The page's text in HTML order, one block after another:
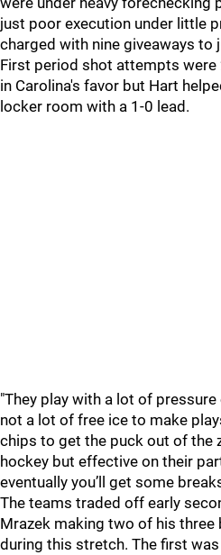
just poor execution under little
charged with nine giveaways to
First period shot attempts
in Carolina's favor but Hart
locker room with a 1-0 lead.
"They play with a lot of pressure
not a lot of free ice to make
chips to get the puck out of the
hockey but effective on their
eventually you’ll get some
The teams traded off early
Mrazek making two of his
during this stretch. The first